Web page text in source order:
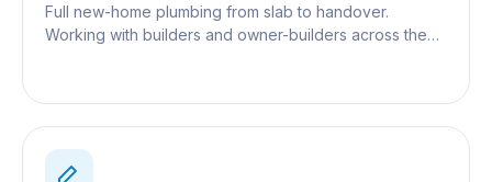
Full new-home plumbing from slab to handover.
Working with builders and owner-builders across the